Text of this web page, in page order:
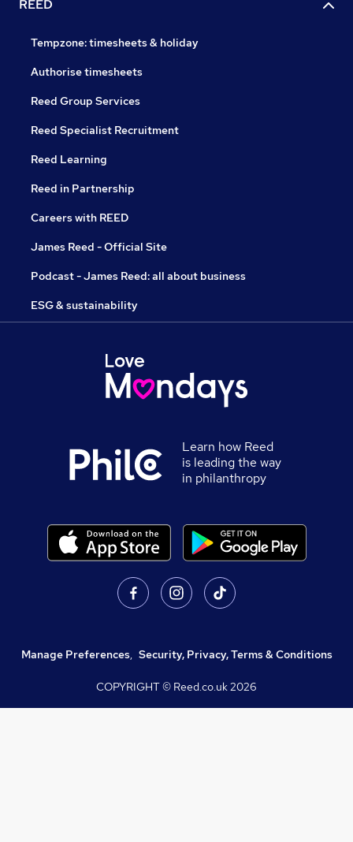
REED
Tempzone: timesheets & holiday
Authorise timesheets
Reed Group Services
Reed Specialist Recruitment
Reed Learning
Reed in Partnership
Careers with REED
James Reed - Official Site
Podcast - James Reed: all about business
ESG & sustainability
Learn how Reed
is leading the way
in philanthropy
Manage Preferences, Security, Privacy, Terms & Conditions
COPYRIGHT © Reed.co.uk2026